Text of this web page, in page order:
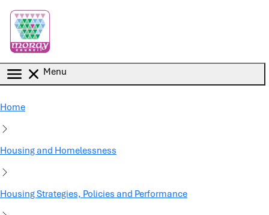
Menu
Home
Housing and Homelessness
Housing Strategies, Policies and Performance